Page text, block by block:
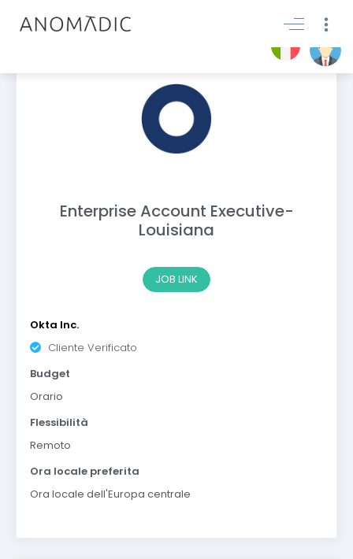
Enterprise Account Executive-
Louisiana
JOB LINK
Okta Inc.
Cliente Verificato
Budget
Orario
Flessibilità
Remoto
Ora locale preferita
Ora locale dell'Europa centrale